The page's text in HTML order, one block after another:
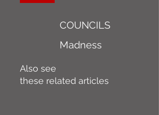
COUNCILS
Madness
Also see
these related articles